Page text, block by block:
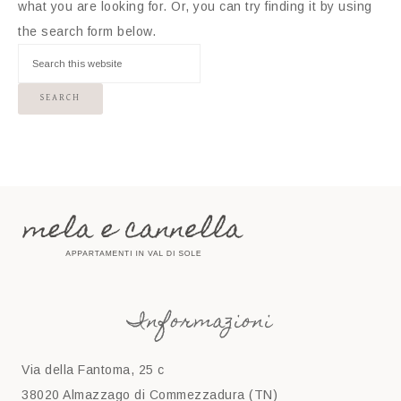
what you are looking for. Or, you can try finding it by using
the search form below.
Informazioni
Via della Fantoma, 25 c
38020 Almazzago di Commezzadura (TN)